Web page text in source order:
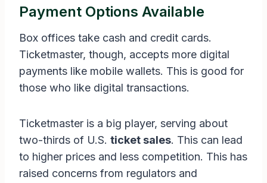
Payment Options Available
Box offices take cash and credit cards.
Ticketmaster, though, accepts more digital
payments like mobile wallets. This is good for
those who like digital transactions.
Ticketmaster is a big player, serving about
two-thirds of U.S. ticket sales. This can lead
to higher prices and less competition. This has
raised concerns from regulators and